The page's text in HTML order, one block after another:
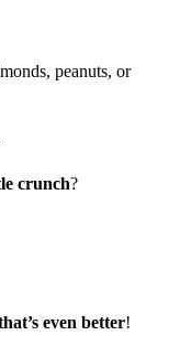
peanuts, or
crunch?
even better!